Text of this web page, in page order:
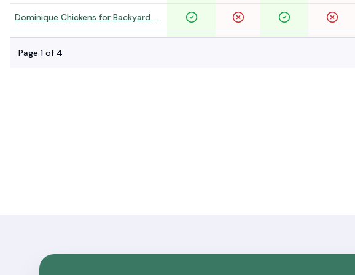
Dominique Chickens for Backyard Flocks
Speckled Sussex Chickens For Sale
Page 1 of 4